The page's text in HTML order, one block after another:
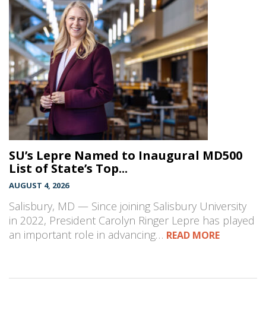
SU’s Lepre Named to Inaugural MD500
List of State’s Top...
AUGUST 4, 2026
Salisbury, MD — Since joining Salisbury University
in 2022, President Carolyn Ringer Lepre has played
an important role in advancing… READ MORE